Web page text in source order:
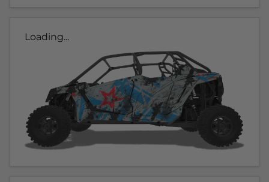
Loading...